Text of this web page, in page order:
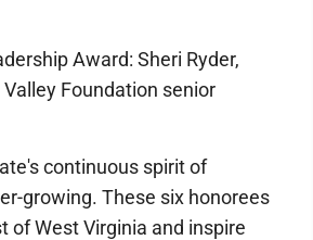
Award: Sheri Ryder,
Foundation senior
continuous spirit of
growing. These six honorees
of West Virginia and inspire